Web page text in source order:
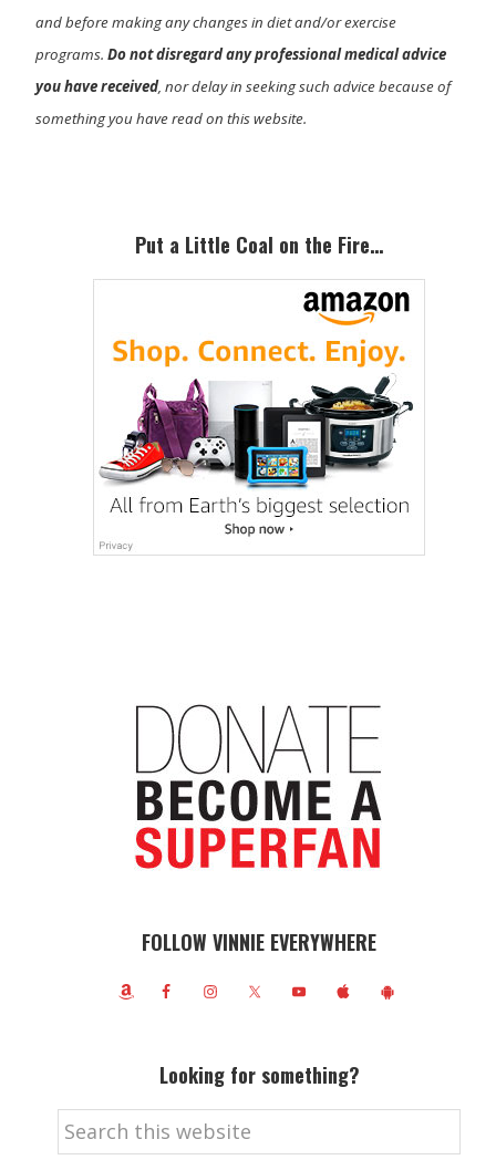
and before making any changes in diet and/or exercise
programs.Do not disregard any professional medical advice
you have received, nor delay in seeking such advice because of
something you have read on this website.
SidebarPut a Little Coal on the Fire…
FOLLOW VINNIE EVERYWHERE
Looking for something?
Search
this